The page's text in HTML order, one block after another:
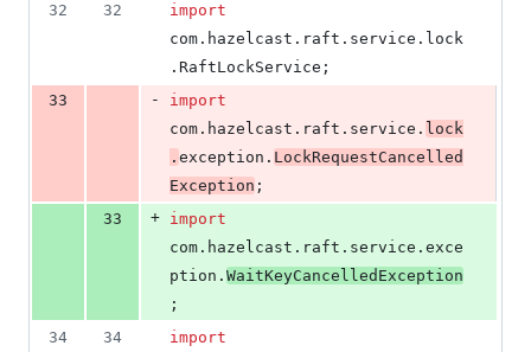
32
32
import
com . hazelcast . raft . service . lock
. RaftLockService ;
33
-
import
com . hazelcast . raft . service . lock
. exception . LockRequestCancelled
Exception ;
33
+ import
com . hazelcast . raft . service . exce
ption . WaitKeyCancelledException
;
34
34
import